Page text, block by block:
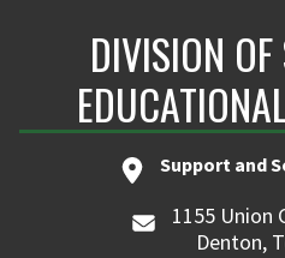
DIVISION
Support and
1155 Union
Denton,